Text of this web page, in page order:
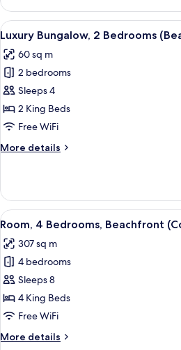
1
Bedroom,
Ocean
(Residence)
View
all
photos
for
Luxury
Bungalow,
2
(Beach)
A
4
Luxury Bungalow, 2 Bedrooms
60 sq m
2 bedrooms
Sleeps 4
2 King Beds
Free WiFi
More details
More
Bungalow,
Bedrooms
View
all
photos
for
Room,
4
Bedrooms,
(Collection)
A
12
Room, 4 Bedrooms, Beachfront
307 sq m
4 bedrooms
Sleeps 8
4 King Beds
Free WiFi
More details
More